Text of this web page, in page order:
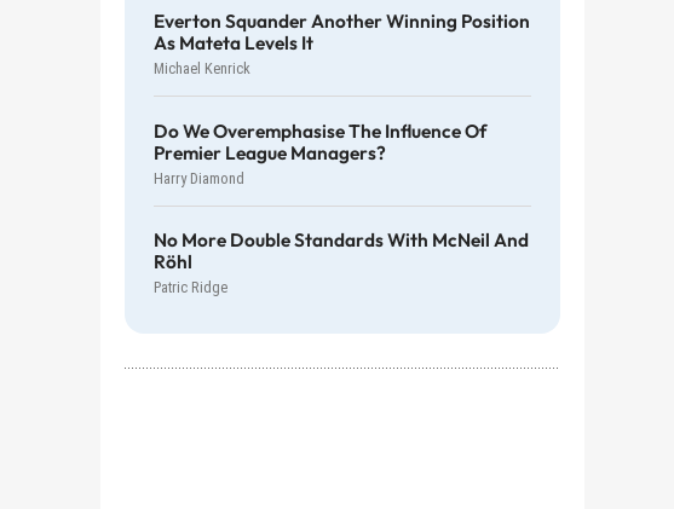
Everton Squander Another Winning Position
As Mateta Levels It
Michael Kenrick
Do We Overemphasise The Influence Of
Premier League Managers?
Harry Diamond
No More Double Standards With McNeil And
Röhl
Patric Ridge